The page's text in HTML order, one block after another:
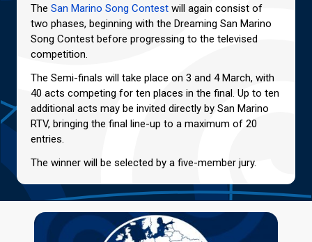
The San Marino Song Contest will again consist of
two phases, beginning with the Dreaming San Marino
Song Contest before progressing to the televised
competition.
The Semi-finals will take place on 3 and 4 March, with
40 acts competing for ten places in the final. Up to ten
additional acts may be invited directly by San Marino
RTV, bringing the final line-up to a maximum of 20
entries.
The winner will be selected by a five-member jury.